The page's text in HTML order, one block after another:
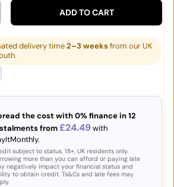
QUANTITYADD TO CART
delivery time2–3 weeksfrom our UK
the cost with 0% finance in 12
from£24.49with
subject to status. 18+, UK residents only.
more than you can afford or paying late
negatively impact your financial status and
to obtain credit. Ts&Cs and late fees may